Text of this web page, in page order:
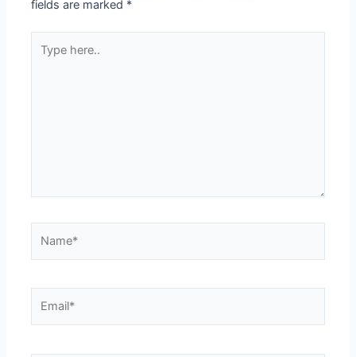
fields are marked *